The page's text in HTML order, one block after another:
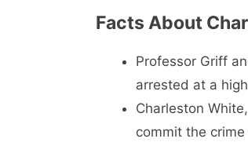
Facts About
Professor Griff
arrested at a
Charleston
commit the